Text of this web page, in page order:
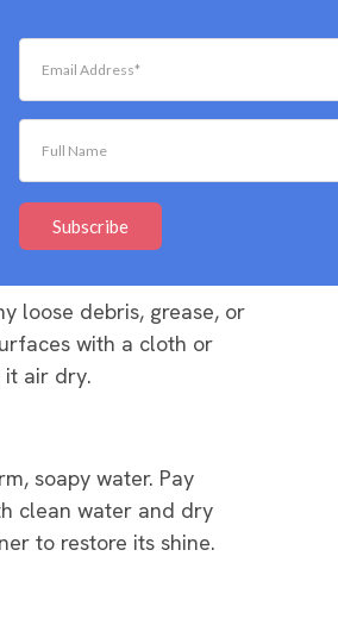
burner covers, and any
thorough.
debris or food remnants.
done, rinse the grates
loose debris, grease, or
with a cloth or
it air dry.
soapy water. Pay
clean water and dry
to restore its shine.
Subscribe